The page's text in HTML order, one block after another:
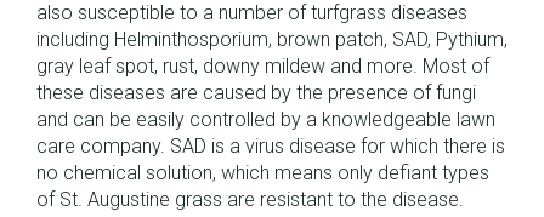
also susceptible to a number of turfgrass diseases
including Helminthosporium, brown patch, SAD, Pythium,
gray leaf spot, rust, downy mildew and more. Most of
these diseases are caused by the presence of fungi
and can be easily controlled by a knowledgeable lawn
care company. SAD is a virus disease for which there is
no chemical solution, which means only defiant types
of St. Augustine grass are resistant to the disease.